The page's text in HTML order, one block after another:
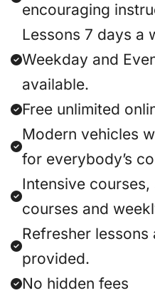
encouraging
Lessons 7 days a
Weekday and
available.
Free unlimited
Modern vehicles
for everybody’s
Intensive
courses and
Refresher lessons
provided.
No hidden fees